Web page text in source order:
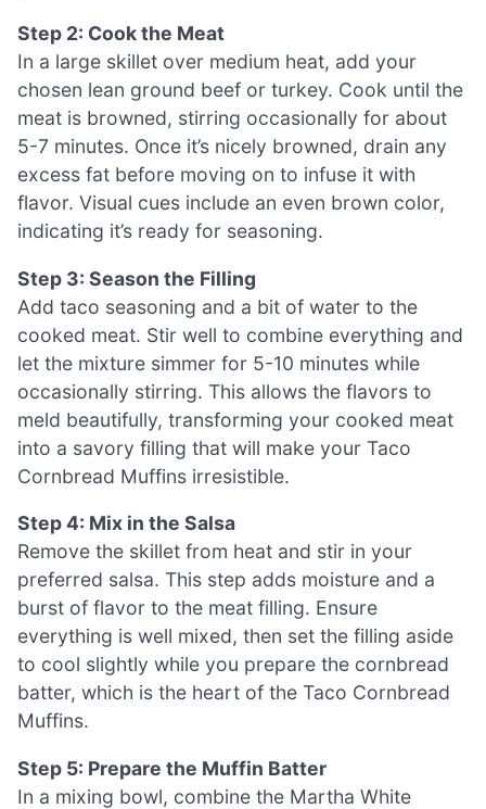
Step 2: Cook the Meat
In a large skillet over medium heat, add your
chosen lean ground beef or turkey. Cook until the
meat is browned, stirring occasionally for about
5-7 minutes. Once it’s nicely browned, drain any
excess fat before moving on to infuse it with
flavor. Visual cues include an even brown color,
indicating it’s ready for seasoning.
Step 3: Season the Filling
Add taco seasoning and a bit of water to the
cooked meat. Stir well to combine everything and
let the mixture simmer for 5-10 minutes while
occasionally stirring. This allows the flavors to
meld beautifully, transforming your cooked meat
into a savory filling that will make your Taco
Cornbread Muffins irresistible.
Step 4: Mix in the Salsa
Remove the skillet from heat and stir in your
preferred salsa. This step adds moisture and a
burst of flavor to the meat filling. Ensure
everything is well mixed, then set the filling aside
to cool slightly while you prepare the cornbread
batter, which is the heart of the Taco Cornbread
Muffins.
Step 5: Prepare the Muffin Batter
In a mixing bowl, combine the Martha White